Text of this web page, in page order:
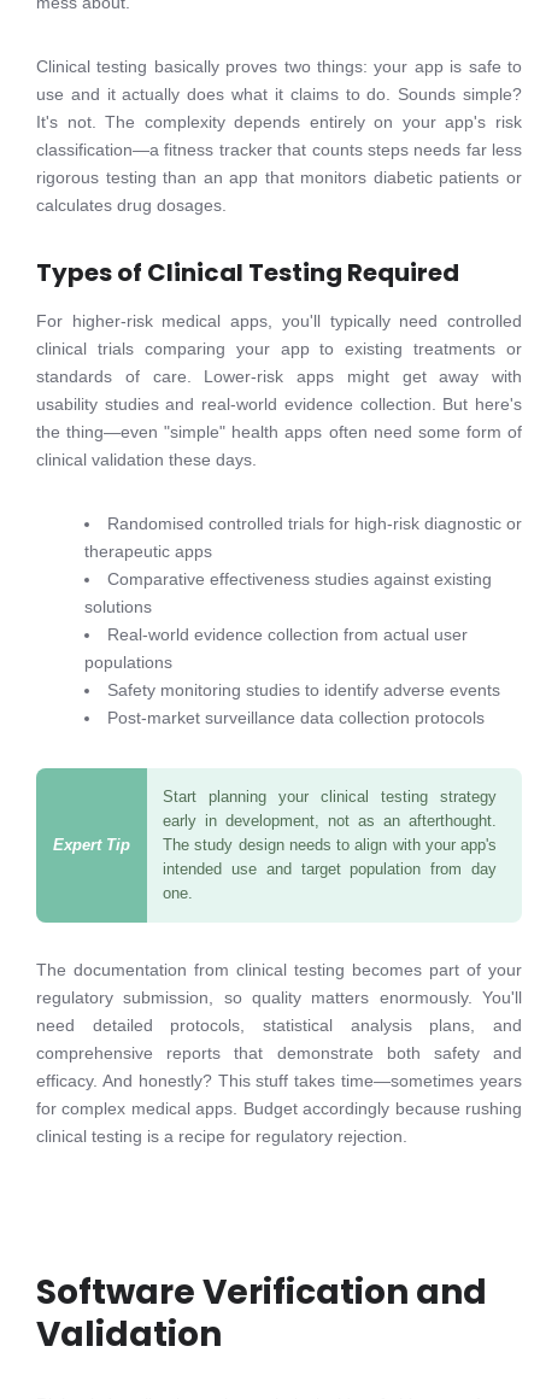
Clinical testing basically proves two things: your app is safe to
use and it actually does what it claims to do. Sounds simple?
It's not. The complexity depends entirely on your app's risk
classification—a fitness tracker that counts steps needs far less
rigorous testing than an app that monitors diabetic patients or
calculates drug dosages.
Types of Clinical Testing Required
For higher-risk medical apps, you'll typically need controlled
clinical trials comparing your app to existing treatments or
standards of care. Lower-risk apps might get away with
usability studies and real-world evidence collection. But here's
the thing—even "simple" health apps often need some form of
clinical validation these days.
Randomised controlled trials for high-risk diagnostic or
therapeutic apps
Comparative effectiveness studies against existing
solutions
Real-world evidence collection from actual user
populations
Safety monitoring studies to identify adverse events
Post-market surveillance data collection protocols
Start planning your clinical testing strategy
early in development, not as an afterthought.
The study design needs to align with your app's
intended use and target population from day
one.
The documentation from clinical testing becomes part of your
regulatory submission, so quality matters enormously. You'll
need detailed protocols, statistical analysis plans, and
comprehensive reports that demonstrate both safety and
efficacy. And honestly? This stuff takes time—sometimes years
for complex medical apps. Budget accordingly because rushing
clinical testing is a recipe for regulatory rejection.
Software Verification and
Validation